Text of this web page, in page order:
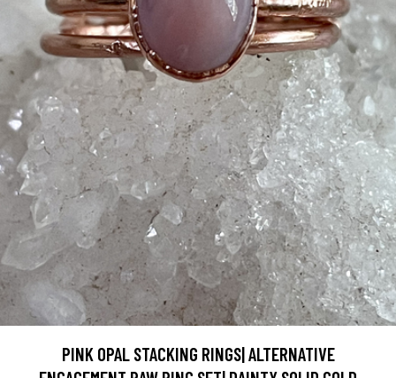
PINK OPAL STACKING RINGS| ALTERNATIVE